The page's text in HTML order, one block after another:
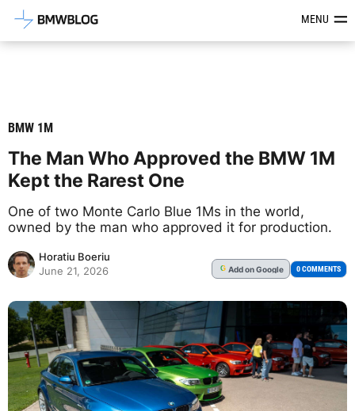
Latest BMW News, Reviews &MENU
BMW 1M
The Man Who Approved the BMW 1M
Kept the Rarest One
One of two Monte Carlo Blue 1Ms in the world,
owned by the man who approved it for production.
Horatiu Boeriu
June 21, 2026
G Addon Google 0 COMMENTS